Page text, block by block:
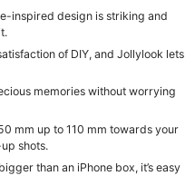
inspired design is striking and
of DIY, and Jollylook lets
memories without worrying
mm up to 110 mm towards your
shots.
than an iPhone box, it’s easy